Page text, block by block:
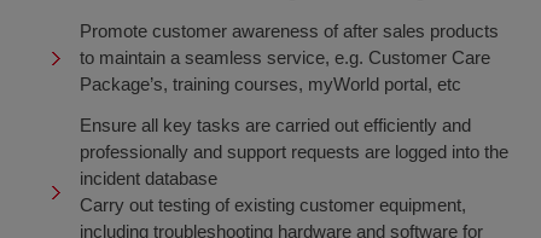
Promote customer awareness of after sales products
to maintain a seamless service, e.g. Customer Care
Package’s, training courses, myWorld portal, etc
Ensure all key tasks are carried out efficiently and
professionally and support requests are logged into the
incident database
Carry out testing of existing customer equipment,
including troubleshooting hardware and software for